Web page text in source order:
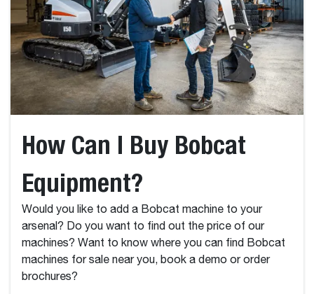
How Can I Buy Bobcat
Equipment?
Would you like to add a Bobcat machine to your
arsenal? Do you want to find out the price of our
machines? Want to know where you can find Bobcat
machines for sale near you, book a demo or order
brochures?